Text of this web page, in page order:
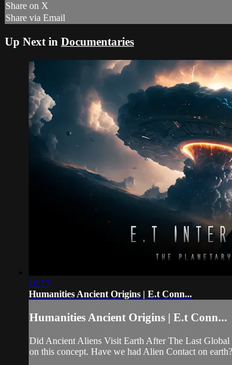
Share on X
Share via Email
Up Next in Documentaries
10:17
Humanities Ancient Origins | E.t Conn...
Humanities Ancient Origins | E.t Conn...
Did Ancient Aliens Visit Earth After The Last Global
on this concept. Have we had Alien Contact on